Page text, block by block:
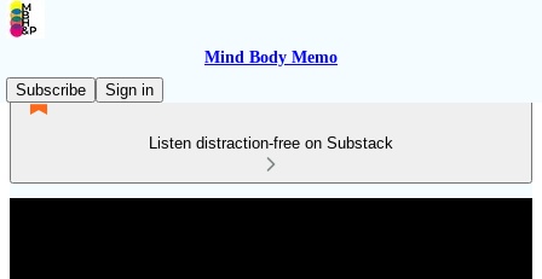
Mind Body Memo
Subscribe
Sign in
Listen distraction-free on Substack